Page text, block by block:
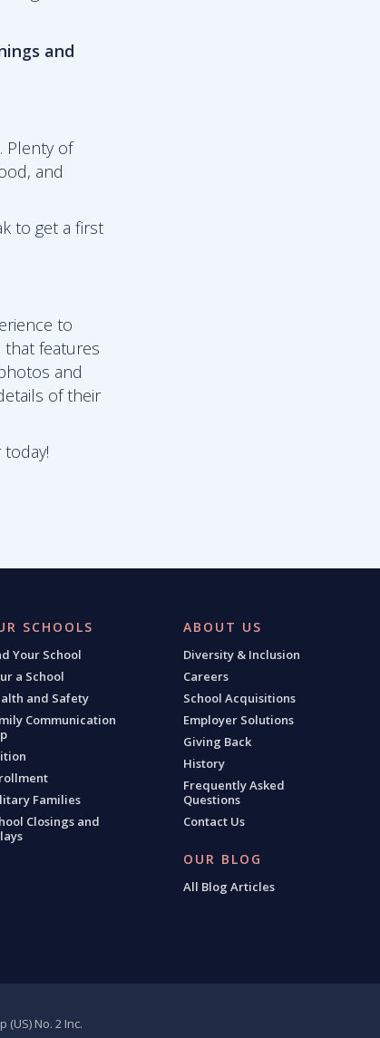
and
Plenty of
and
to get a first
to
features
and
of their
SCHOOLS
Your School
a School
and Safety
Communication
Families
Closings and
ABOUT US
Diversity & Inclusion
Careers
School Acquisitions
Employer Solutions
Giving Back
History
Frequently Asked
Questions
Contact Us
OUR BLOG
All Blog Articles
No. 2 Inc.